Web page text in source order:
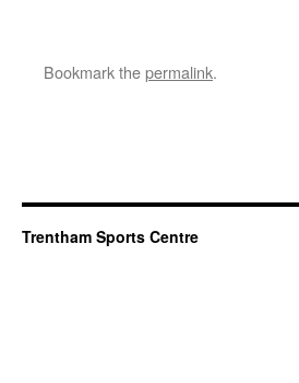
Bookmark thepermalink.
Trentham Sports Centre